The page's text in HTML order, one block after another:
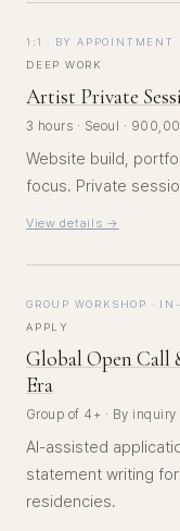
1:1 · BY APPOINTMENT
DEEP WORK
Artist Private
3 hours · Seoul ·
Website build,
focus. Private
View details →
GROUP WORKSHOP ·
APPLY
Global Open Call
Era
Group of 4+ · By inquiry
AI-assisted
statement writing
residencies.